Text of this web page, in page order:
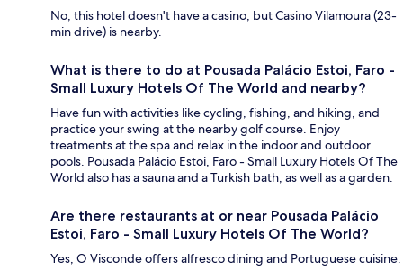
No, this hotel doesn't have a casino, but Casino Vilamoura (23-
min drive) is nearby.
What is there to do at Pousada Palácio Estoi, Faro -
Small Luxury Hotels Of The World and nearby?
Have fun with activities like cycling, fishing, and hiking, and
practice your swing at the nearby golf course. Enjoy
treatments at the spa and relax in the indoor and outdoor
pools. Pousada Palácio Estoi, Faro - Small Luxury Hotels Of The
World also has a sauna and a Turkish bath, as well as a garden.
Are there restaurants at or near Pousada Palácio
Estoi, Faro - Small Luxury Hotels Of The World?
Yes, O Visconde offers alfresco dining and Portuguese cuisine.